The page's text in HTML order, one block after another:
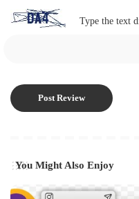
Type the text
You Might Also Enjoy